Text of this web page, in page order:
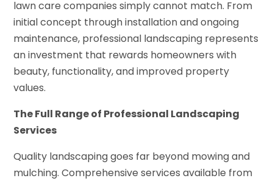
lawn care companies simply cannot match. From
initial concept through installation and ongoing
maintenance, professional landscaping represents
an investment that rewards homeowners with
beauty, functionality, and improved property
values.
The Full Range of Professional Landscaping
Services
Quality landscaping goes far beyond mowing and
mulching. Comprehensive services available from